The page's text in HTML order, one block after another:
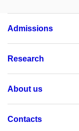
Admissions
Research
About us
Contacts